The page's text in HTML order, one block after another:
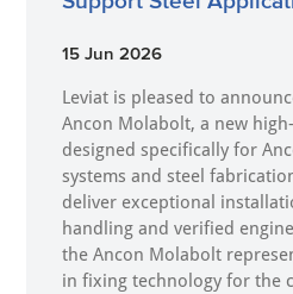
15 Jun 2026
Leviat is pleased to
Ancon Molabolt, a new
designed specifically for
systems and steel
deliver exceptional
handling and verified
the Ancon Molabolt
in fixing technology for the